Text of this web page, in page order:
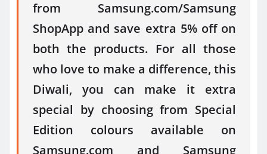
from Samsung.com/Samsung
ShopApp and save extra 5% off on
both the products. For all those
who love to make a difference, this
Diwali, you can make it extra
special by choosing from Special
Edition colours available on
Samsung.com and Samsung